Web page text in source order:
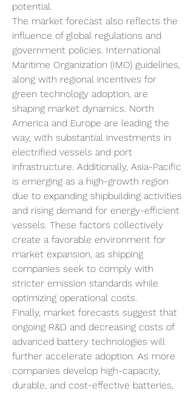
potential.
The market forecast also reflects the
influence of global regulations and
government policies. International
Maritime Organization (IMO) guidelines,
along with regional incentives for
green technology adoption, are
shaping market dynamics. North
America and Europe are leading the
way, with substantial investments in
electrified vessels and port
infrastructure. Additionally, Asia-Pacific
is emerging as a high-growth region
due to expanding shipbuilding activities
and rising demand for energy-efficient
vessels. These factors collectively
create a favorable environment for
market expansion, as shipping
companies seek to comply with
stricter emission standards while
optimizing operational costs.
Finally, market forecasts suggest that
ongoing R&D and decreasing costs of
advanced battery technologies will
further accelerate adoption. As more
companies develop high-capacity,
durable, and cost-effective batteries,